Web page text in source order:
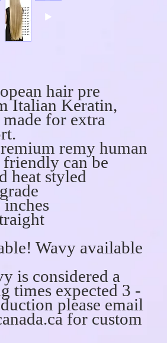
hair pre
Italian Keratin,
for extra
remy human
can be
heat styled
Wavy available
is considered a
times expected 3 -
please email
for custom